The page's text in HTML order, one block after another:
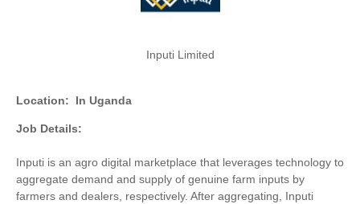
Inputi Limited
Location: In Uganda
Job Details:
Inputi is an agro digital marketplace that leverages technology to
aggregate demand and supply of genuine farm inputs by
farmers and dealers, respectively. After aggregating, Inputi